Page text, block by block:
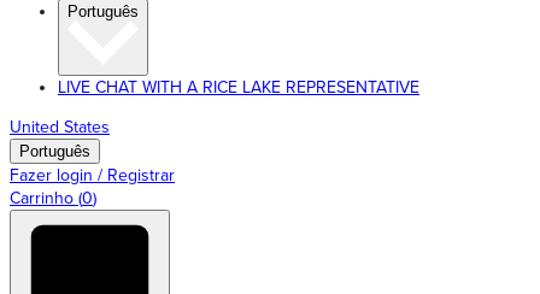
Português
LIVE CHAT WITH A RICE LAKE REPRESENTATIVE
United States
Português
Fazer login / Registrar
Carrinho (0)